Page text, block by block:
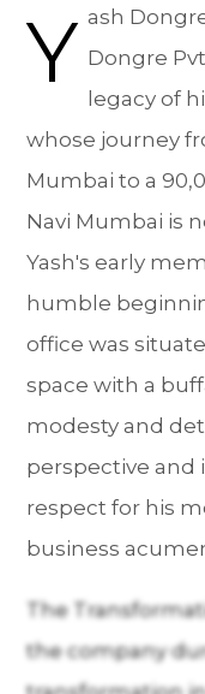
Y ash
Dongre
legacy of
whose journey
Mumbai to a
Navi Mumbai is
Yash's early
humble
office was
space with a
modesty and
perspective and
respect for his
business
The
the company